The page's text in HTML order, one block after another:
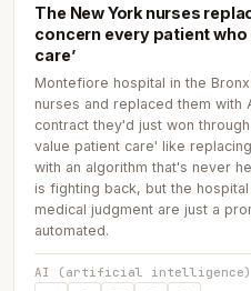
The New York nurses
concern every patient
care’
Montefiore hospital in the
nurses and replaced them with
contract they'd just won
value patient care' like
with an algorithm that's never
is fighting back, but the
medical judgment are just a
automated.
AI (artificial intelligence)